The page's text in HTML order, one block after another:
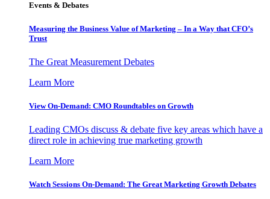
Events & Debates
Measuring the Business Value of Marketing – In a Way that CFO’s
Trust
The Great Measurement Debates
Learn More
View On-Demand: CMO Roundtables on Growth
Leading CMOs discuss & debate five key areas which have a
direct role in achieving true marketing growth
Learn More
Watch Sessions On-Demand: The Great Marketing Growth Debates